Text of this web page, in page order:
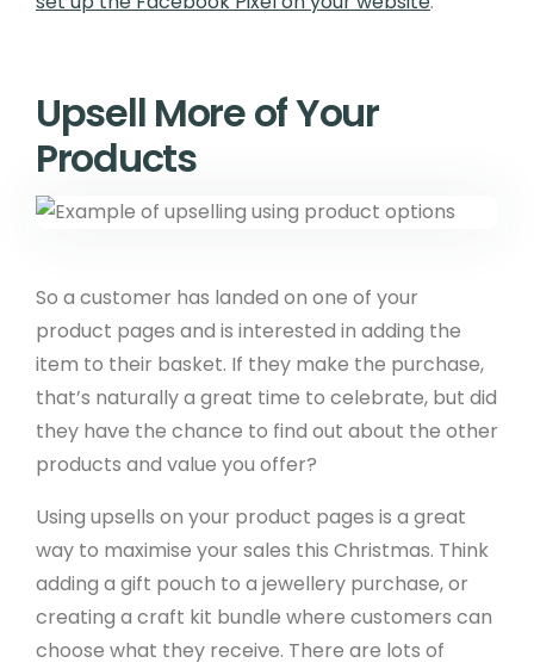
Upsell More of Your
Products
So a customer has landed on one of your
product pages and is interested in adding the
item to their basket. If they make the purchase,
that’s naturally a great time to celebrate, but did
they have the chance to find out about the other
products and value you offer?
Using upsells on your product pages is a great
way to maximise your sales this Christmas. Think
adding a gift pouch to a jewellery purchase, or
creating a craft kit bundle where customers can
choose what they receive. There are lots of